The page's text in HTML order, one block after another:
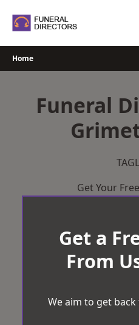
Home
Funeral
Get Your
Get a
From
We aim to get